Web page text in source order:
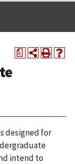
a
designed for
intend to